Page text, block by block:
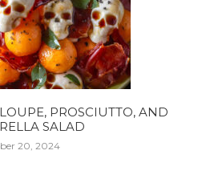
PROSCIUTTO, AND
SALAD
20, 2024